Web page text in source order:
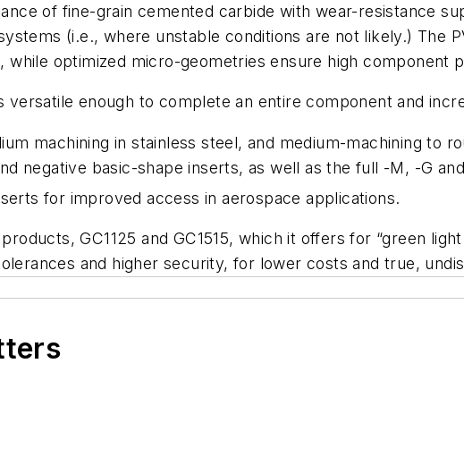
of fine-grain cemented carbide with wear-resistance
(i.e., where unstable conditions are not likely.) The
while optimized micro-geometries ensure high component
versatile enough to complete an entire component and
machining in stainless steel, and medium-machining to
negative basic-shape inserts, as well as the full -M, -G
for improved access in aerospace applications.
GC1125 and GC1515, which it offers for “green
and higher security, for lower costs and true,